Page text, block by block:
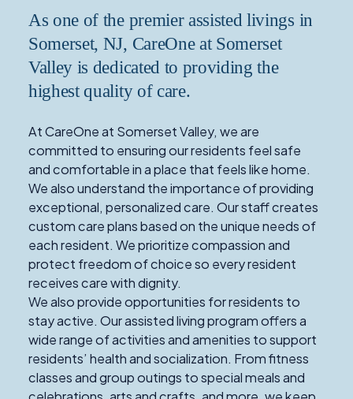
As one of the premier assisted livings in
Somerset, NJ, CareOne at Somerset
Valley is dedicated to providing the
highest quality of care.
At CareOne at Somerset Valley, we are
committed to ensuring our residents feel safe
and comfortable in a place that feels like home.
We also understand the importance of providing
exceptional, personalized care. Our staff creates
custom care plans based on the unique needs of
each resident. We prioritize compassion and
protect freedom of choice so every resident
receives care with dignity.
We also provide opportunities for residents to
stay active. Our assisted living program offers a
wide range of activities and amenities to support
residents’ health and socialization. From fitness
classes and group outings to special meals and